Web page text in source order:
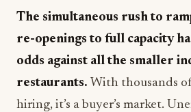
The simultaneous rush to
re-openings to full capacity
odds against all the smaller
restaurants. With thousands
hiring, it’s a buyer’s market.